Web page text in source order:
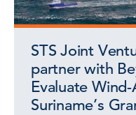
STS Joint
partner with
Evaluate
Suriname’s